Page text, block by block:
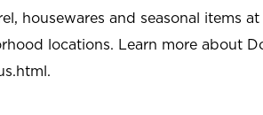
housewares and seasonal items at
locations. Learn more about
.